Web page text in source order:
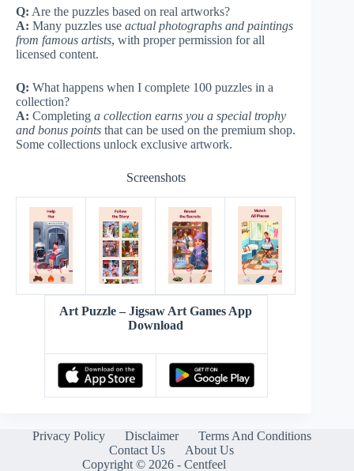
Q: Are the puzzles based on real artworks?
A: Many puzzles use actual photographs and paintings
from famous artists, with proper permission for all
licensed content.
Q: What happens when I complete 100 puzzles in a
collection?
A: Completing a collection earns you a special trophy
and bonus points that can be used on the premium shop.
Some collections unlock exclusive artwork.
Screenshots
Art Puzzle – Jigsaw Art Games App
Download
Privacy Policy Disclaimer
Terms And Conditions
Contact Us
About Us
Copyright © 2026 - Centfeel